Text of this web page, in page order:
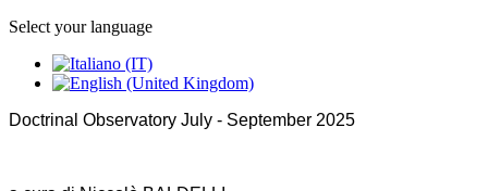
Select your language
Doctrinal Observatory July - September 2025